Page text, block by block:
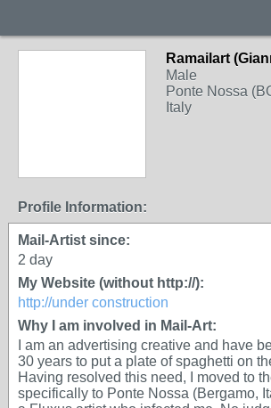
Ramailart
Male
Ponte Nossa
Italy
Profile Information:
Mail-Artist since:
2 day
My Website (without http://):
http://under construction
Why I am involved in Mail-Art:
I am an advertising creative and have
30 years to put a plate of spaghetti on
Having resolved this need, I moved to
specifically to Ponte Nossa (Bergamo,